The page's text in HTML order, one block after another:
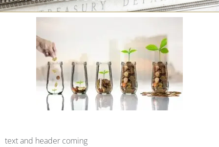
text and header coming